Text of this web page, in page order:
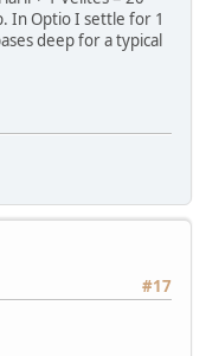
In Optio I settle for 1
deep for a typical
#17